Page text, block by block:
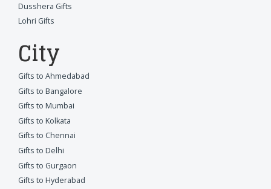
Dusshera Gifts
Lohri Gifts
City
Gifts to Ahmedabad
Gifts to Bangalore
Gifts to Mumbai
Gifts to Kolkata
Gifts to Chennai
Gifts to Delhi
Gifts to Gurgaon
Gifts to Hyderabad